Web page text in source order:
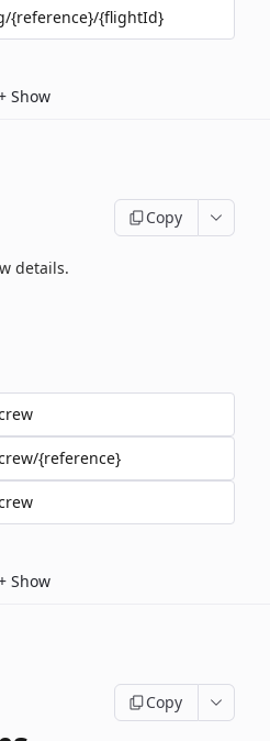
{reference}/{flightId}
Show
Copy
details.
{reference}
Show
Copy